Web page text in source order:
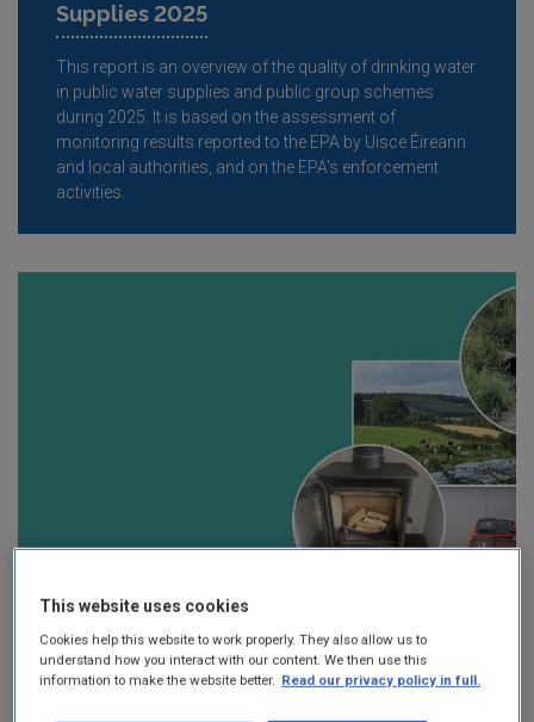
Supplies 2025
This report is an overview of the quality of drinking water
in public water supplies and public group schemes
during 2025. It is based on the assessment of
monitoring results reported to the EPA by Uisce Éireann
and local authorities, and on the EPA's enforcement
activities.
Local Authority Environmental
This website uses cookies
Cookies help this website to work properly. They also allow us to
understand how you interact with our content. We then use this
information to make the website better. Read our privacy policy in full.